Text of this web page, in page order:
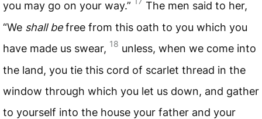
you may go on your way.”
The men said to her,
“We shall befree from this oath to you which you
have made us swear, 18 unless, when we come into
the land, you tie this cord of scarlet thread in the
window through which you let us down, and gather
to yourself into the house your father and your